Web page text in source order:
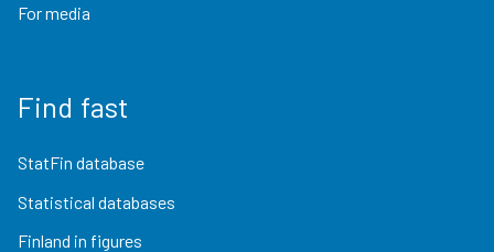
For media
Find fast
StatFin database
Statistical databases
Finland in figures